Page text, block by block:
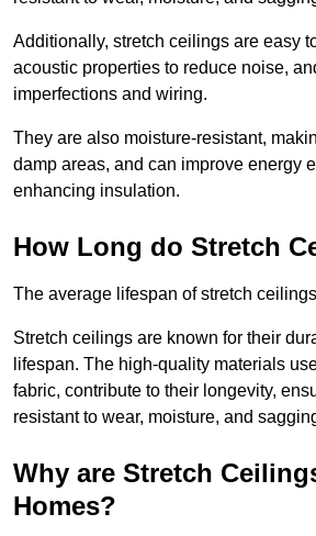
Additionally, stretch ceilings are easy
acoustic properties to reduce noise,
imperfections and wiring.
They are also moisture-resistant,
damp areas, and can improve energy
enhancing insulation.
How Long do Stretch
The average lifespan of stretch
Stretch ceilings are known for their
lifespan. The high-quality materials
fabric, contribute to their longevity,
resistant to wear, moisture, and
Why are Stretch
Homes?